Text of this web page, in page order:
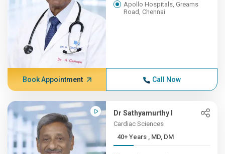
Apollo Hospitals, Greams
Road, Chennai
Book Appointment Call Now
Dr Sathyamurthy I
Cardiac Sciences
40+ Years , MD, DM